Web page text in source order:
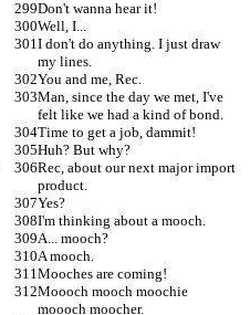
Don't wanna hear it!
Well, I...
I don't do anything. I just draw
my lines.
You and me, Rec.
Man, since the day we met, I've
felt like we had a kind of bond.
Time to get a job, dammit!
Huh? But why?
Rec, about our next major import
product.
Yes?
I'm thinking about a mooch.
A... mooch?
A mooch.
Mooches are coming!
Moooch mooch moochie
moooch moocher.